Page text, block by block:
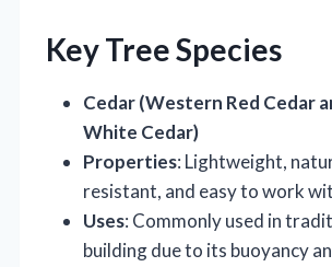
Key Tree Species
Cedar (Western Red Cedar
White Cedar)
Properties: Lightweight,
resistant, and easy to work
Uses: Commonly used in
building due to its buoyancy